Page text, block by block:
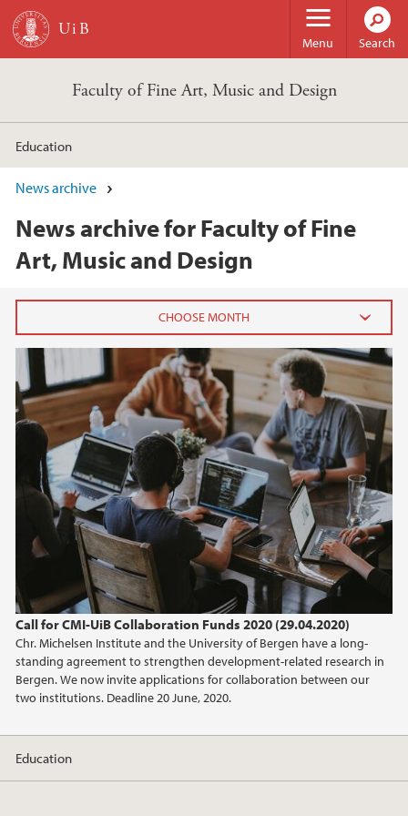
Skip to main content
Menu Search
Faculty of Fine Art, Music and Design
Education
News archive
News archive for Faculty of Fine
Art, Music and Design
Call for CMI-UiB Collaboration Funds 2020 (29.04.2020)
Chr. Michelsen Institute and the University of Bergen have a long-
standing agreement to strengthen development-related research in
Bergen. We now invite applications for collaboration between our
two institutions. Deadline 20 June, 2020.
2026
June (2)
February (2)
2025
2024
2023
2022
2021
2020
2019
2017
Education